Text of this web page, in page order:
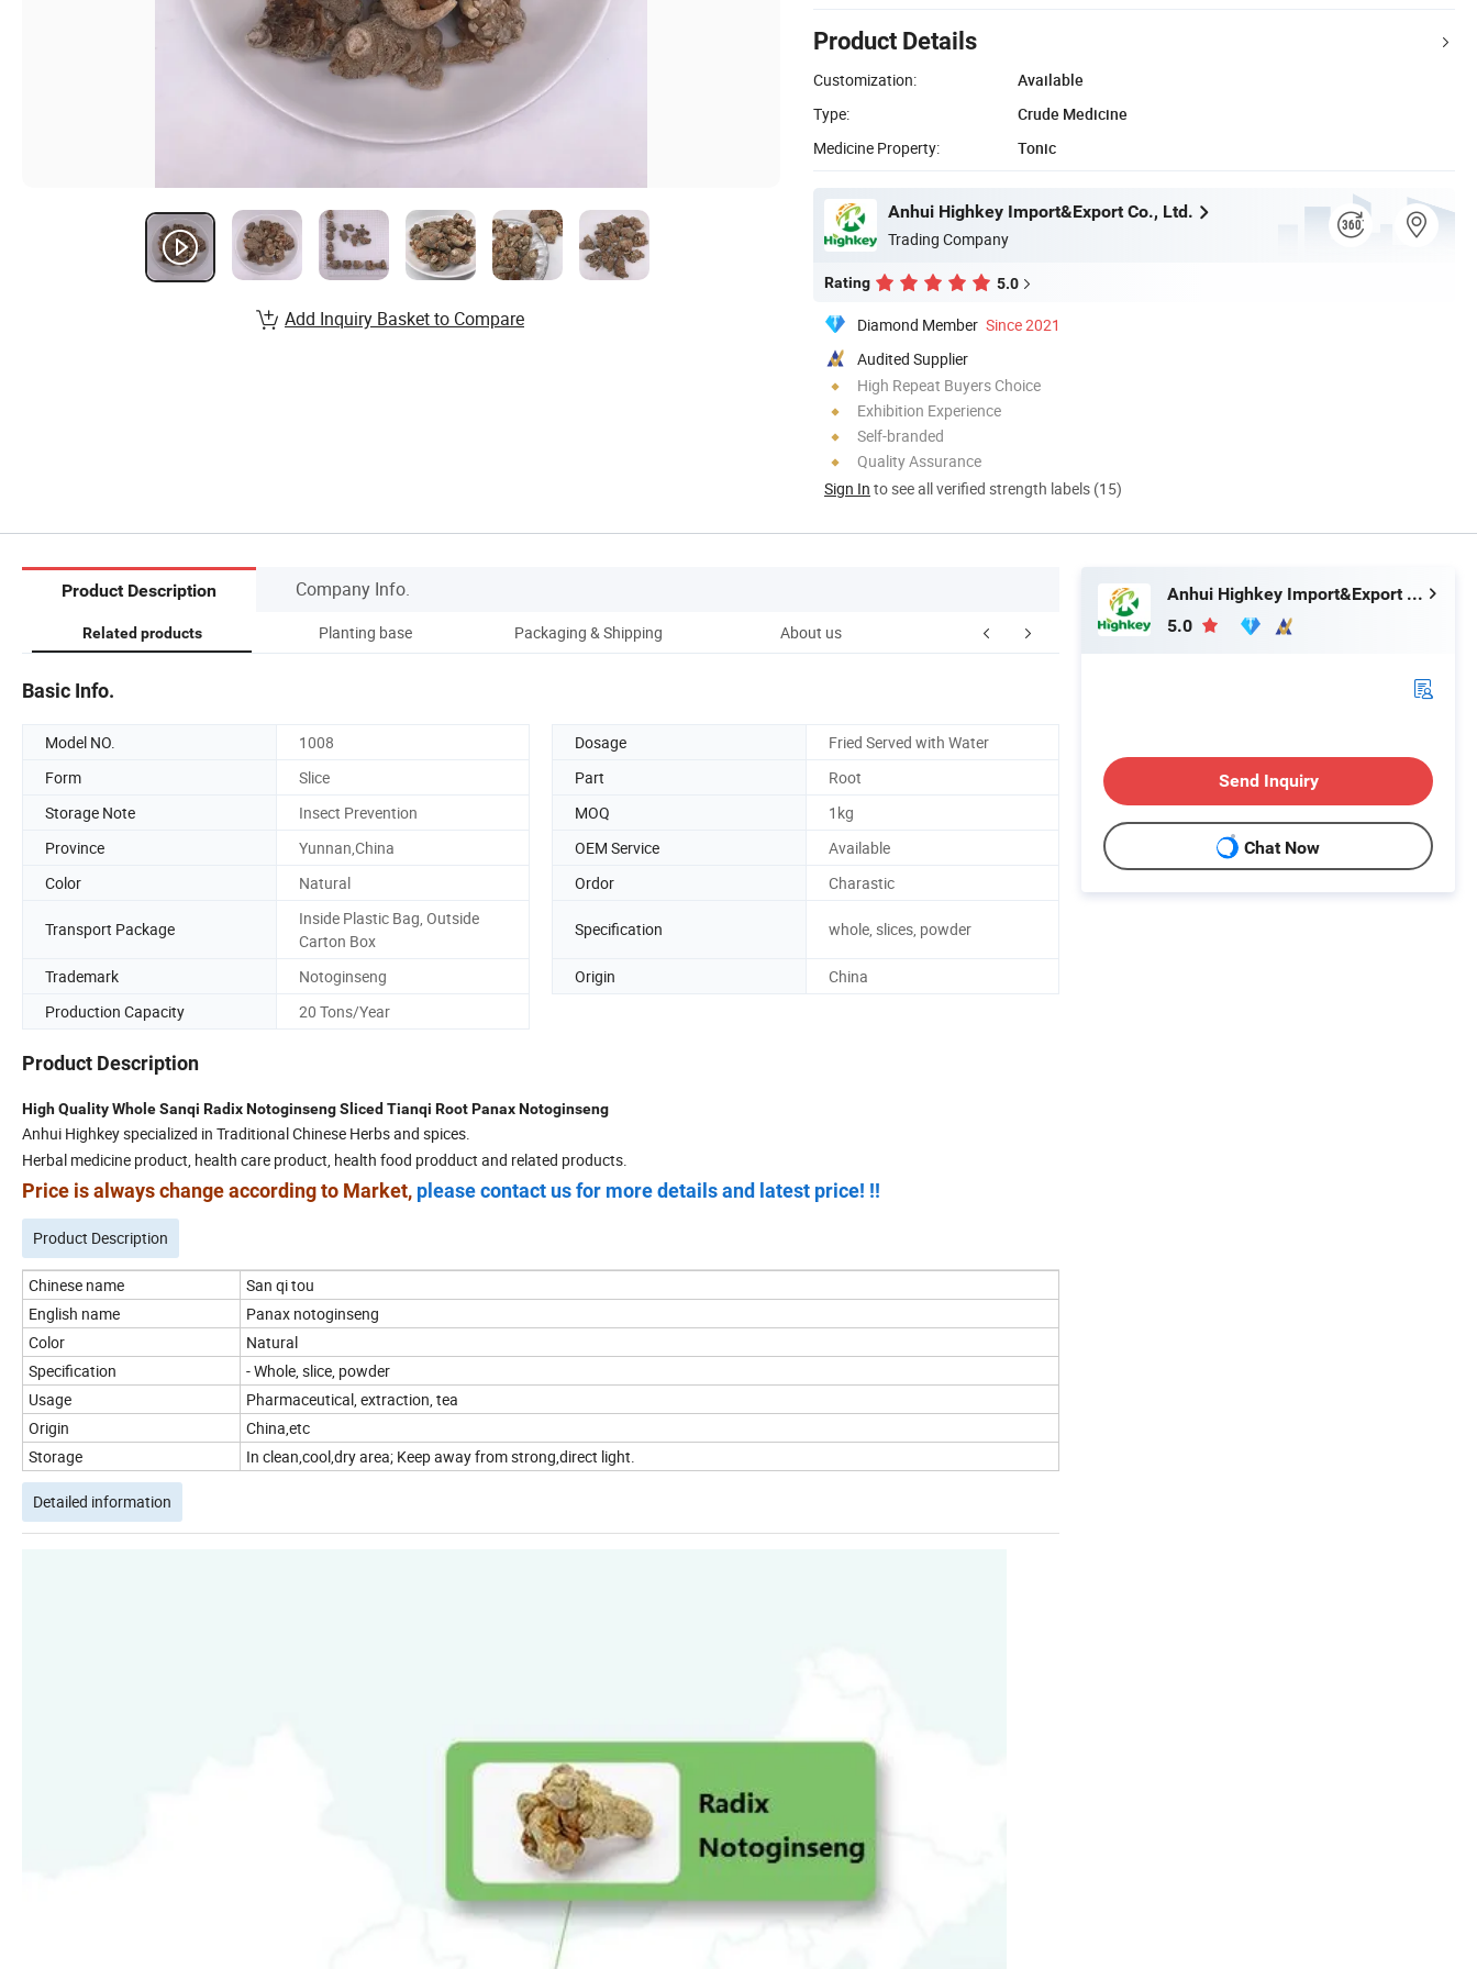
Product Details
Customization:
Available
Type:
Crude Medicine
Medicine Property:
Tonic
Anhui Highkey Import&Export Co., Ltd.
Trading Company
Rating 5.0
Diamond Member Since 2021
Audited Supplier
High Repeat Buyers Choice
Exhibition Experience
Self-branded
Quality Assurance
Sign In to see all verified strength labels (15)
Add Inquiry Basket to Compare
Product Description Company Info.
Related products Planting base Packaging & Shipping About us Contact us FAQ
Basic Info.
Model NO. 1008 Dosage
Fried Served with Water
Form
Slice Part
Root
Storage Note
Insect Prevention MOQ
1kg
Province
Yunnan,China OEM Service
Available
Color
Natural Ordor Charastic
Transport Package
Inside Plastic Bag, Outside
Carton Box
Specification whole, slices, powder
Trademark Notoginseng Origin
China
Production Capacity
20 Tons/Year
Product Description
High Quality Whole Sanqi Radix Notoginseng Sliced Tianqi Root Panax Notoginseng
Anhui Highkey specialized in Traditional Chinese Herbs and spices.
Herbal medicine product, health care product, health food prodduct and related products.
Price is always change according to Market, please contact us for more details and latest price! !!
Product Description
Chinese name
San qi tou
English name
Panax notoginseng
Color
Natural
Specification
- Whole, slice, powder
Usage
Pharmaceutical, extraction, tea
Origin
China,etc
Storage
In clean,cool,dry area; Keep away from strong,direct light.
Detailed information
Anhui Highkey Import&Export Co., Ltd.
5.0
Send Inquiry
Chat Now